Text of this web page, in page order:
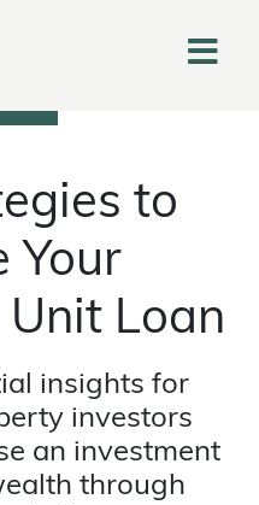
to
Your
Loan
insights for
investors
an investment
through